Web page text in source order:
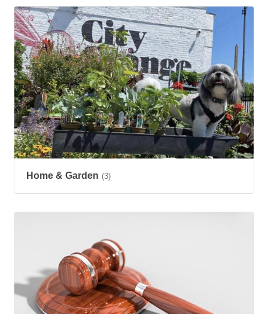
Home & Garden (3)